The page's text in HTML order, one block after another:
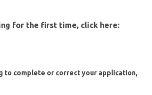
for the first time, click here:
to complete or correct your application,